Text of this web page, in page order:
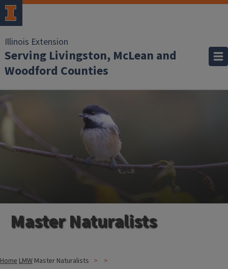
Illinois Extension
Serving Livingston, McLean and
Woodford Counties
Master Naturalists
HomeLMW Master Naturalists